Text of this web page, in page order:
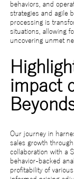
behaviors, and
strategies and agile
processing is
situations, allowing
uncovering unmet
impact
Our journey in
sales growth
collaboration with a
behavior-backed
profitability of